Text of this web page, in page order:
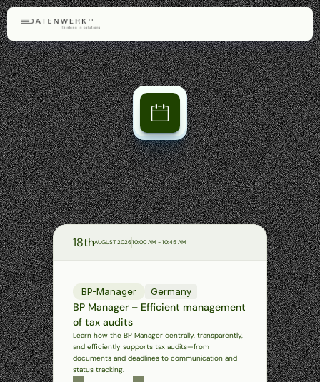
Ourwebinars
GettoknowtheFinAppSuitemodules—concise,practical,and
convenientlyviaMicrosoftTeams.Askyourquestionsdirectlytoour
teamofexperts.
Upcoming webinars
18thAUGUST 202610:00 AM - 10:45 AM
BP-Manager Germany
BP Manager – Efficient management
of tax audits
Learn how the BP Manager centrally, transparently,
and efficiently supports tax audits—from
documents and deadlines to communication and
status tracking.